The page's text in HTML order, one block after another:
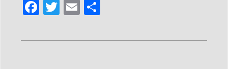
Fa
bo
T
tte
E
ailre